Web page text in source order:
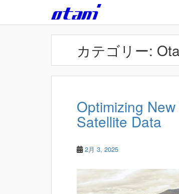
カテゴリー:
Optimizing
Satellite Data
2月 3, 2025